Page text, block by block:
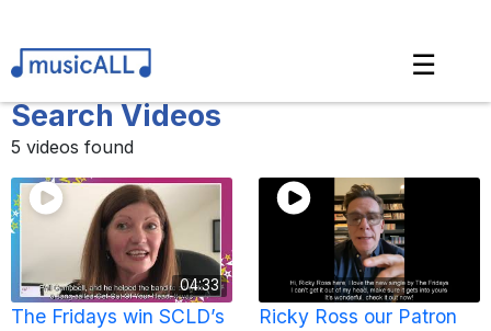
☰
Search Videos
5 videos found
04:33
The Fridays win SCLD’s
Ricky Ross our Patron